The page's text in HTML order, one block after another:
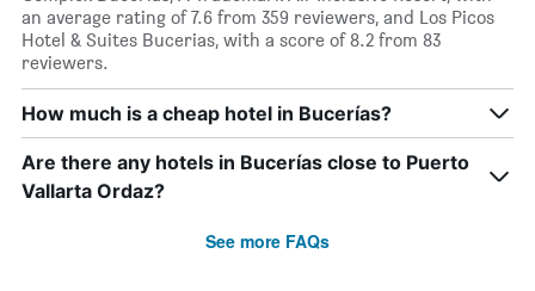
an average rating of 7.6 from 359 reviewers, and Los Picos
Hotel & Suites Bucerias, with a score of 8.2 from 83
reviewers.
How much is a cheap hotel in Bucerías?
Are there any hotels in Bucerías close to Puerto
Vallarta Ordaz?
See more FAQs